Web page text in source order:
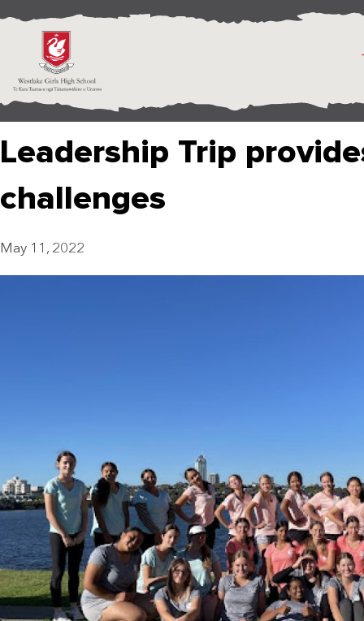
Leadership Trip
challenges
May 11, 2022